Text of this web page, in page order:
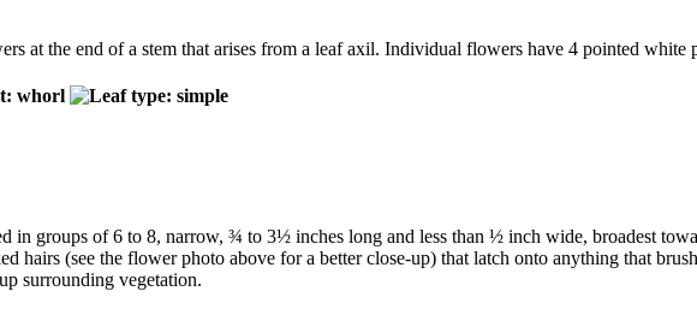
at the end of a stem that arises from a leaf axil. Individual flowers have 4 pointed white
in groups of 6 to 8, narrow, ¾ to 3½ inches long and less than ½ inch wide, broadest
hairs (see the flower photo above for a better close-up) that latch onto anything that
surrounding vegetation.